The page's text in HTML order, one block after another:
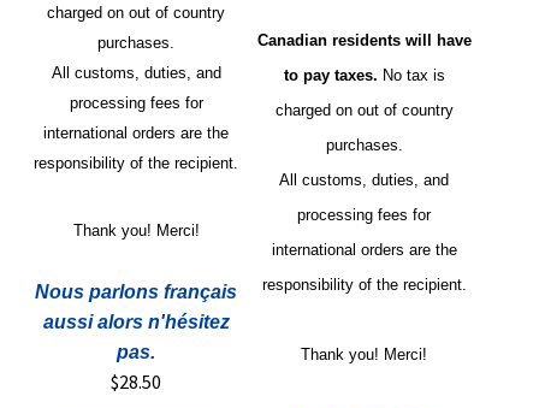
charged on out of country
purchases.
All customs, duties, and
processing fees for
international orders are the
responsibility of the recipient.
Thank you! Merci!
Nous parlons français
aussi alors n'hésitez
pas.
$28.50
Canadian residents will have
to pay taxes. No tax is
charged on out of country
purchases.
All customs, duties, and
processing fees for
international orders are the
responsibility of the recipient.
Thank you! Merci!